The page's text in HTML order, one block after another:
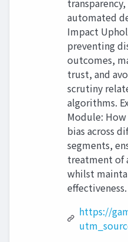
automated
Impact
preventing
outcomes,
trust, and
scrutiny
algorithms.
Module:
bias across
segments,
treatment of
whilst
https://